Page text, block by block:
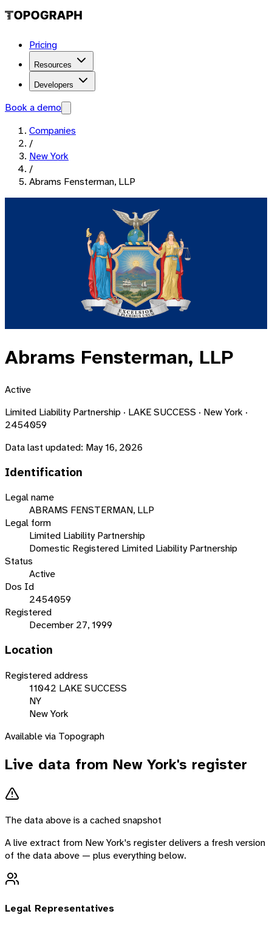
Pricing
Resources
Developers
Book a demo
Companies
/
New York
/
Abrams Fensterman, LLP
Abrams Fensterman, LLP
Active
Limited Liability Partnership · LAKE SUCCESS · New York ·
2454059
Data last updated: May 16, 2026
Identification
Legal name
ABRAMS FENSTERMAN, LLP
Legal form
Limited Liability Partnership
Domestic Registered Limited Liability Partnership
Status
Active
Dos Id
2454059
Registered
December 27, 1999
Location
Registered address
11042 LAKE SUCCESS
NY
New York
Available via Topograph
Live data from New York's register
The data above is a cached snapshot
A live extract from New York's register delivers a fresh version
of the data above — plus everything below.
Legal Representatives